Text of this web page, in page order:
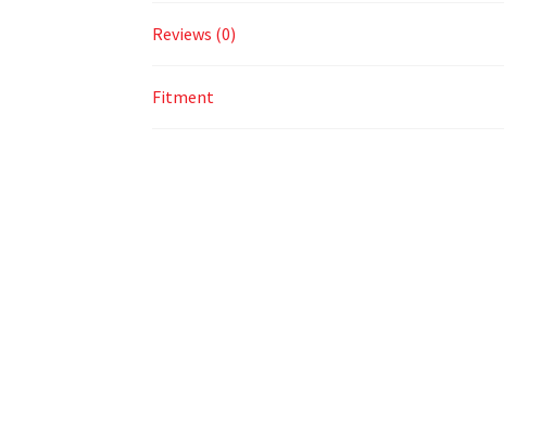
Reviews (0)
Fitment